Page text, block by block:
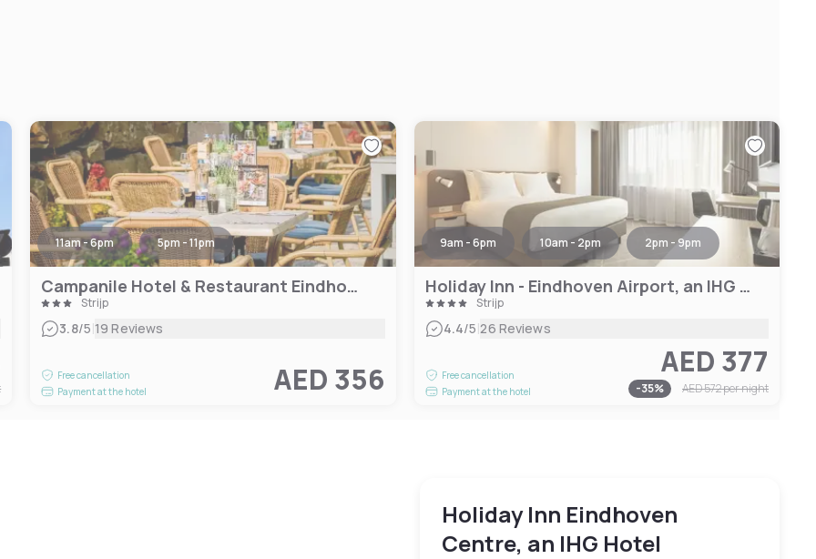
11am - 6pm 5pm - 11pm
Campanile Hotel & Restaurant Eindhoven
Strijp
3.8/5|19 Reviews
Free cancellation
Payment at the hotel
AED 356
9am - 6pm 10am - 2pm 2pm - 9pm
Holiday Inn - Eindhoven Airport, an IHG Hotel
Strijp
4.4/5|26 Reviews
Free cancellation
Payment at the hotel
AED 377
-35% AED 572per night
Holiday Inn Eindhoven
Centre, an IHG Hotel